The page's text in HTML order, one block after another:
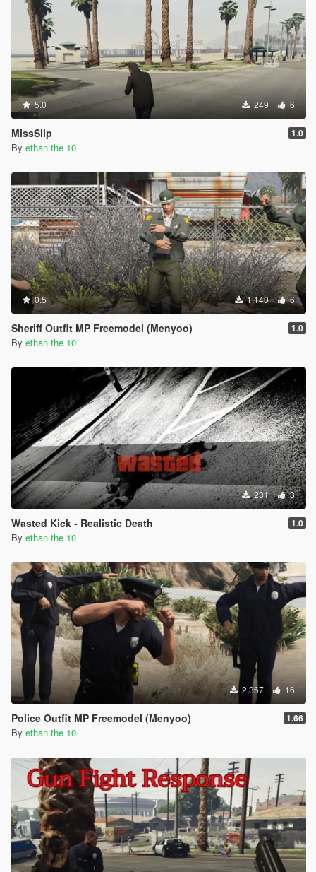
5.0 249 6
MissSlip 1.0
By ethan the 10
0.5 1,140 6
Sheriff Outfit MP Freemodel (Menyoo) 1.0
By ethan the 10
231 3
Wasted Kick - Realistic Death 1.0
By ethan the 10
2,367 16
Police Outfit MP Freemodel (Menyoo) 1.66
By ethan the 10